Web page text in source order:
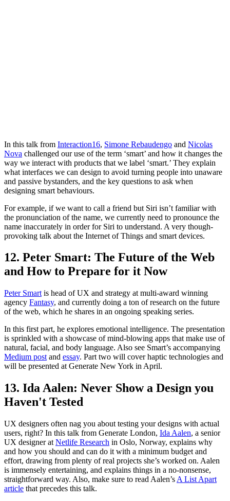
In this talk from Interaction16, Simone Rebaudengo and Nicolas
Nova challenged our use of the term ‘smart’ and how it changes the
way we interact with products that we label ‘smart.’ They explain
what interfaces we can design to avoid turning people into unaware
and passive bystanders, and the key questions to ask when
designing smart behaviours.
For example, if we want to call a friend but Siri isn’t familiar with
the pronunciation of the name, we currently need to pronounce the
name inaccurately in order for Siri to understand. A very though-
provoking talk about the Internet of Things and smart devices.
12. Peter Smart: The Future of the Web
and How to Prepare for it Now
Peter Smart is head of UX and strategy at multi-award winning
agency Fantasy, and currently doing a ton of research on the future
of the web, which he shares in an ongoing speaking series.
In this first part, he explores emotional intelligence. The presentation
is sprinkled with a showcase of mind-blowing apps that make use of
natural, facial, and body language. Also see Smart’s accompanying
Medium post and essay. Part two will cover haptic technologies and
will be presented at Generate New York in April.
13. Ida Aalen: Never Show a Design you
Haven't Tested
UX designers often nag you about testing your designs with actual
users, right? In this talk from Generate London, Ida Aalen, a senior
UX designer at Netlife Research in Oslo, Norway, explains why
and how you should and can do it with a minimum budget and
effort, drawing from plenty of real projects she’s worked on. Aalen
is immensely entertaining, and explains things in a no-nonsense,
straightforward way. Also, make sure to read Aalen’s A List Apart
article that precedes this talk.